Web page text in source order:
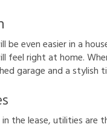
be even easier in a
feel right at home.
garage and a
in thelease,utilitiesare t